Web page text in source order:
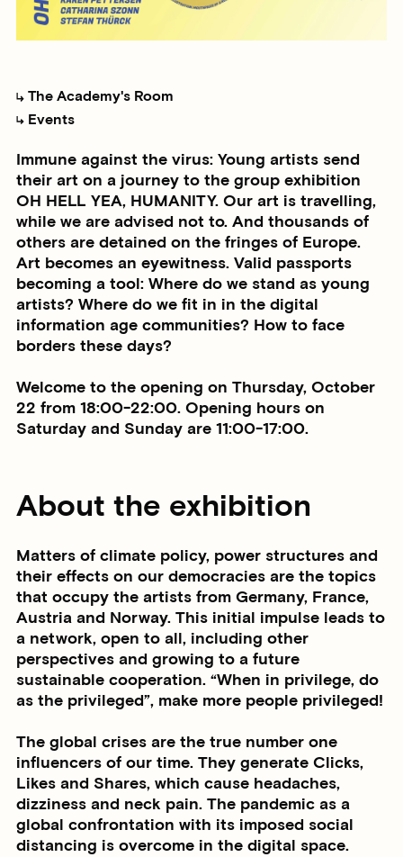
The Academy's Room
Events
Immune against the virus: Young artists send
their art on a journey to the group exhibition
OH HELL YEA, HUMANITY. Our art is travelling,
while we are advised not to. And thousands of
others are detained on the fringes of Europe.
Art becomes an eyewitness. Valid passports
becoming a tool: Where do we stand as young
artists? Where do we fit in in the digital
information age communities? How to face
borders these days?
Welcome to the opening on Thursday, October
22 from 18:00-22:00. Opening hours on
Saturday and Sunday are 11:00-17:00.
About the exhibition
Matters of climate policy, power structures and
their effects on our democracies are the topics
that occupy the artists from Germany, France,
Austria and Norway. This initial impulse leads to
a network, open to all, including other
perspectives and growing to a future
sustainable cooperation. “When in privilege, do
as the privileged”, make more people privileged!
The global crises are the true number one
influencers of our time. They generate Clicks,
Likes and Shares, which cause headaches,
dizziness and neck pain. The pandemic as a
global confrontation with its imposed social
distancing is overcome in the digital space.